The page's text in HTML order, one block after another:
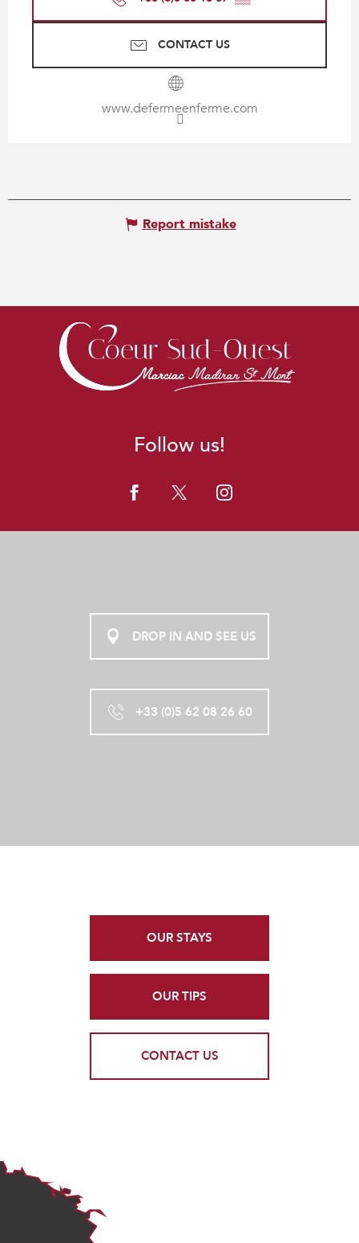
CONTACT US
www.defermeenferme.com
Report mistake
Follow us!
DROP IN AND SEE US
+33 (0)5 62 08 26 60
OUR STAYS
OUR TIPS
CONTACT US